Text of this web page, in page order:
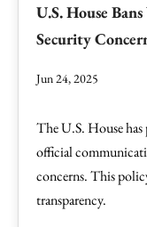
U.S. House
Security
Jun 24, 2025
The U.S. House
official
concerns. This
transparency.